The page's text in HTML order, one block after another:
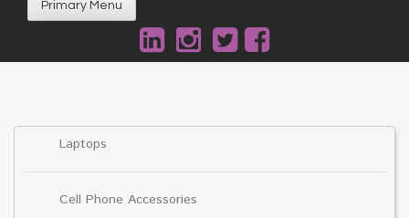
Primary Menu
Laptops
Cell Phone Accessories